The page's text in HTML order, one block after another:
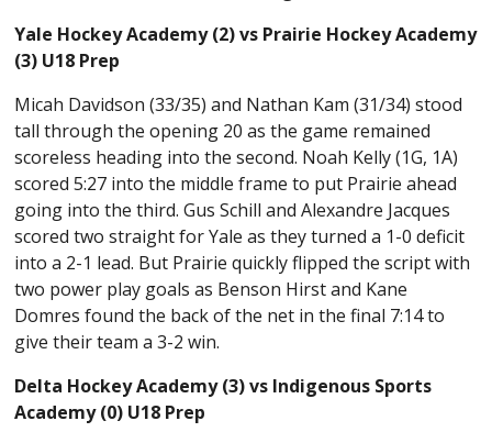
Yale Hockey Academy (2) vs Prairie Hockey Academy
(3) U18 Prep
Micah Davidson (33/35) and Nathan Kam (31/34) stood
tall through the opening 20 as the game remained
scoreless heading into the second. Noah Kelly (1G, 1A)
scored 5:27 into the middle frame to put Prairie ahead
going into the third. Gus Schill and Alexandre Jacques
scored two straight for Yale as they turned a 1-0 deficit
into a 2-1 lead. But Prairie quickly flipped the script with
two power play goals as Benson Hirst and Kane
Domres found the back of the net in the final 7:14 to
give their team a 3-2 win.
Delta Hockey Academy (3) vs Indigenous Sports
Academy (0) U18 Prep